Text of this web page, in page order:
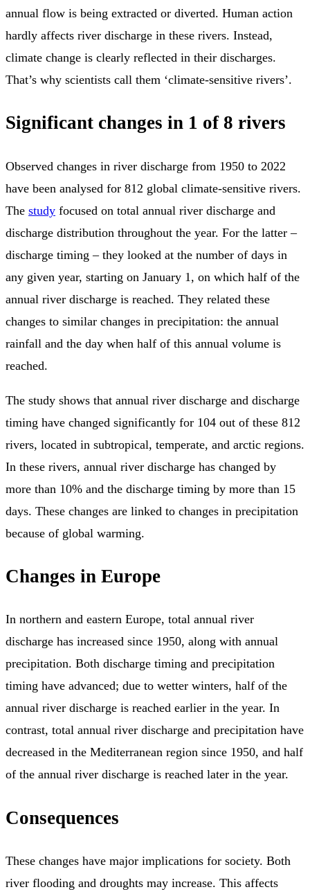
annual flow is being extracted or diverted. Human action
hardly affects river discharge in these rivers. Instead,
climate change is clearly reflected in their discharges.
That’s why scientists call them ‘climate-sensitive rivers’.
Significant changes in 1 of 8 rivers
Observed changes in river discharge from 1950 to 2022
have been analysed for 812 global climate-sensitive rivers.
The study focused on total annual river discharge and
discharge distribution throughout the year. For the latter –
discharge timing – they looked at the number of days in
any given year, starting on January 1, on which half of the
annual river discharge is reached. They related these
changes to similar changes in precipitation: the annual
rainfall and the day when half of this annual volume is
reached.
The study shows that annual river discharge and discharge
timing have changed significantly for 104 out of these 812
rivers, located in subtropical, temperate, and arctic regions.
In these rivers, annual river discharge has changed by
more than 10% and the discharge timing by more than 15
days. These changes are linked to changes in precipitation
because of global warming.
Changes in Europe
In northern and eastern Europe, total annual river
discharge has increased since 1950, along with annual
precipitation. Both discharge timing and precipitation
timing have advanced; due to wetter winters, half of the
annual river discharge is reached earlier in the year. In
contrast, total annual river discharge and precipitation have
decreased in the Mediterranean region since 1950, and half
of the annual river discharge is reached later in the year.
Consequences
These changes have major implications for society. Both
river flooding and droughts may increase. This affects